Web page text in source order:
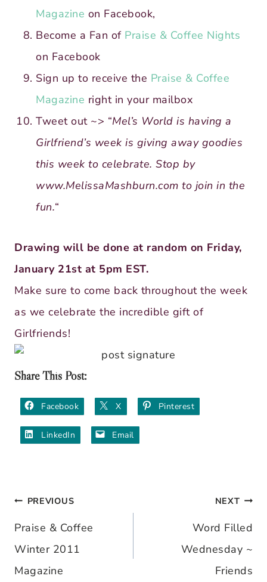
Magazine on Facebook,
Become a Fan of Praise & Coffee Nights
on Facebook
Sign up to receive the Praise & Coffee
Magazine right in your mailbox
Tweet out ~> “Mel’s World is having a
Girlfriend’s week is giving away goodies
this week to celebrate. Stop by
www.MelissaMashburn.com to join in the
fun.“
Drawing will be done at random on Friday,
January 21st at 5pm EST.
Make sure to come back throughout the week
as we celebrate the incredible gift of
Girlfriends!
Share This Post:
Facebook X Pinterest
LinkedIn Email
Post
navigation
PREVIOUS
Praise & Coffee
Winter 2011
Magazine
NEXT
Word Filled
Wednesday ~
Friends